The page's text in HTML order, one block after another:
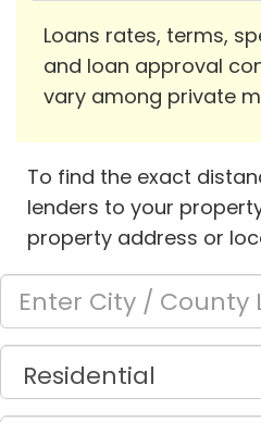
Loans rates, terms,
and loan approval
vary among private
To find the exact
lenders to your
property address or